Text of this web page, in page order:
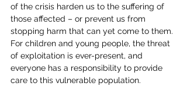
of the crisis harden us to the suffering of
those affected – or prevent us from
stopping harm that can yet come to them.
For children and young people, the threat
of exploitation is ever-present, and
everyone has a responsibility to provide
care to this vulnerable population.